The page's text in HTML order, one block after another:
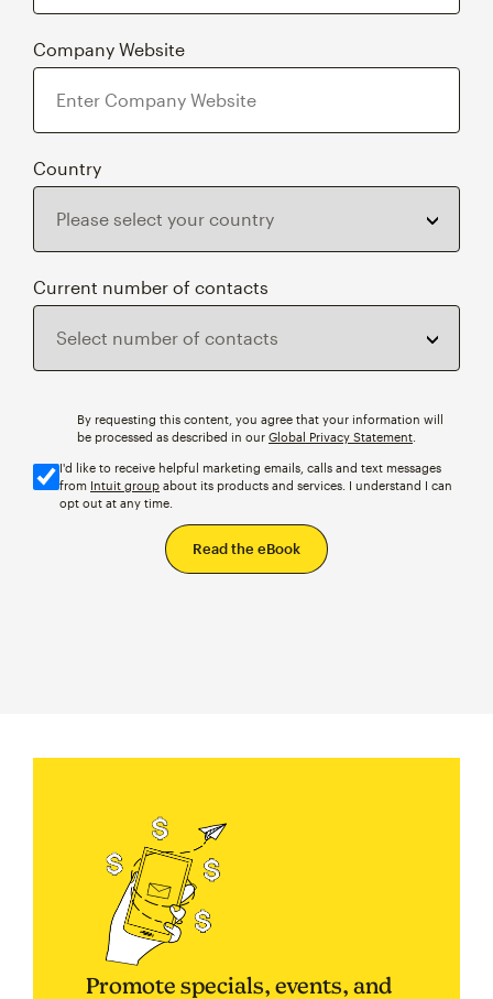
Company Website
Country
Current number of contacts
By requesting this content, you agree that your information will
be processed as described in our Global Privacy Statement
I'd like to receive helpful marketing emails, calls and text messages
from Intuit group about its products and services. I understand I can
opt out at any time.
Promote specials, events, and